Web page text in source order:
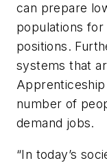
can prepare
populations
positions.
systems that
number of
demand jobs.
“In today’s